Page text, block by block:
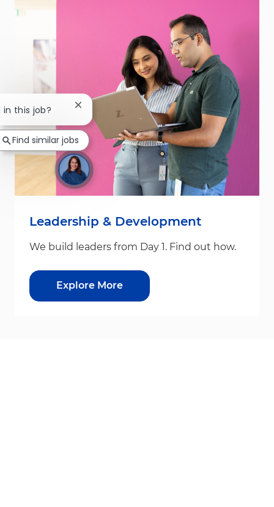
Leadership & Development
We build leaders from Day 1. Find out how.
Explore More
in this job? Close chatbot notification
Find similar jobs